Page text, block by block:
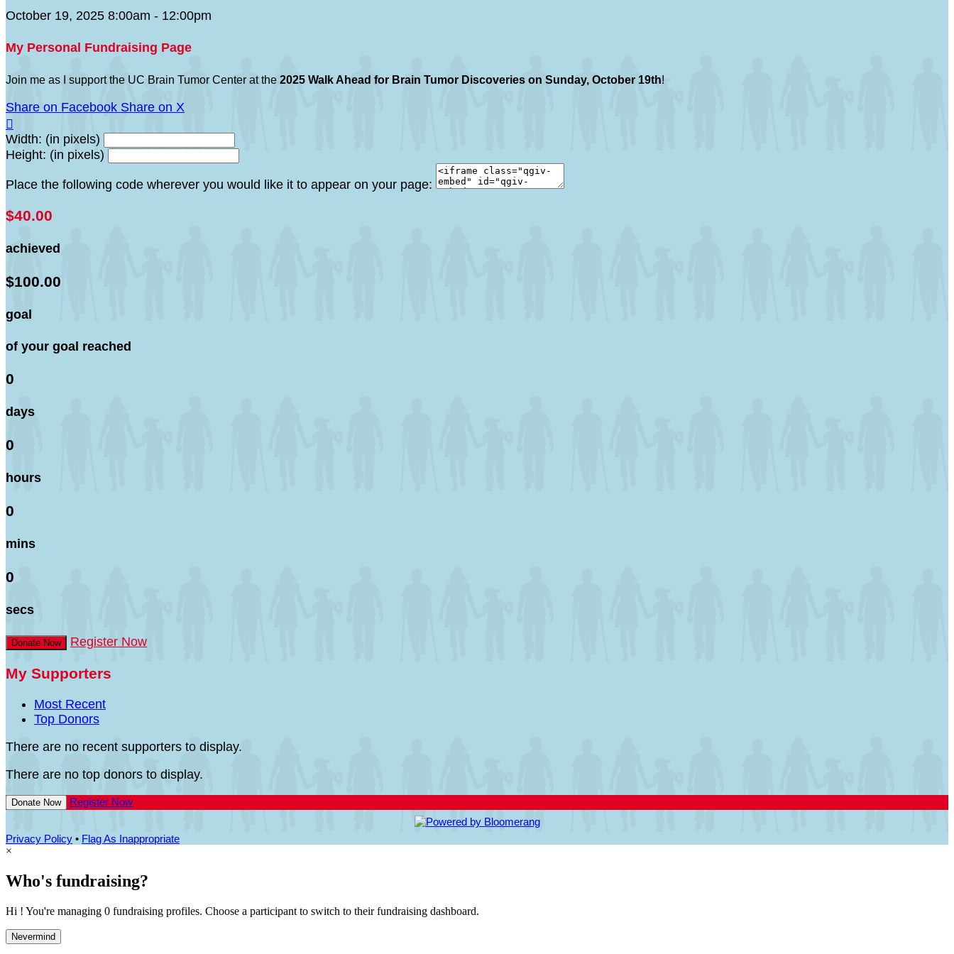
October 19, 2025 8:00am - 12:00pm
My Personal Fundraising Page
Join me as I support the UC Brain Tumor Center at the 2025 Walk Ahead for Brain Tumor Discoveries on Sunday, October 19th!
Share on Facebook Share on X

Width: (in pixels)
Height: (in pixels)
Place the following code wherever you would like it to appear on your page:
$40.00
achieved
$100.00
goal
of your goal reached
0
days
0
hours
0
mins
0
secs
Donate Now Register Now
My Supporters
Most Recent
Top Donors
There are no recent supporters to display.
There are no top donors to display.
Donate Now Register Now
Privacy Policy • Flag As Inappropriate
×
Who's fundraising?
Hi ! You're managing 0 fundraising profiles. Choose a participant to switch to their fundraising dashboard.
Nevermind